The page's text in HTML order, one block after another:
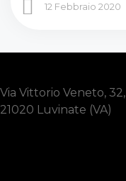
12 Febbraio 2020
Via Vittorio Veneto, 32,
21020 Luvinate (VA)